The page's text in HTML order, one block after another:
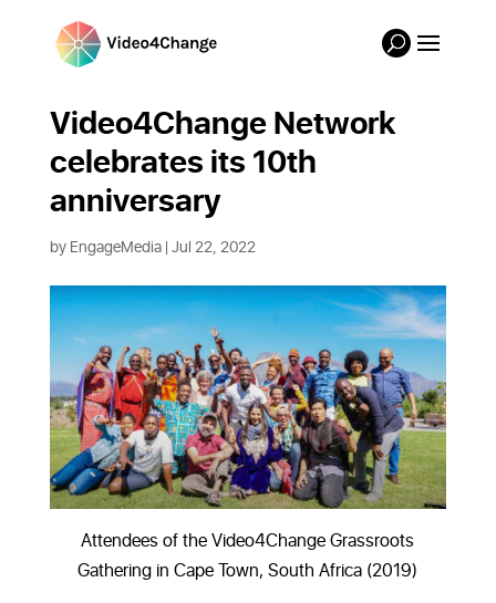
Video4Change Network
celebrates its 10th
anniversary
byEngageMedia|Jul 22, 2022
Attendees of the Video4Change Grassroots
Gathering in Cape Town, South Africa (2019)